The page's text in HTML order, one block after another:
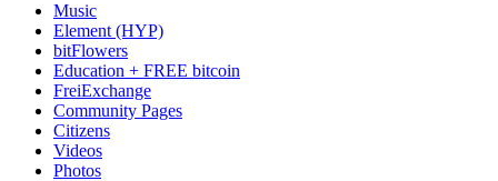
Music
Element (HYP)
bitFlowers
Education + FREE bitcoin
FreiExchange
Community Pages
Citizens
Videos
Photos